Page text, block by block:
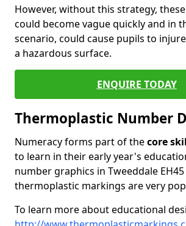
However, without this strategy,
could become vague quickly and in
scenario, could cause pupils to
a hazardous surface.
ENQUIRE TODAY
Thermoplastic Number
Numeracy forms part of thecore
to learn in their early year's
number graphics in Tweeddale
thermoplastic markings are very
To learn more about educational